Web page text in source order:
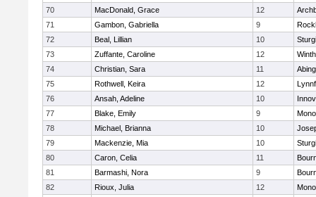
70
MacDonald, Grace 12
71
Gambon, Gabriella 9
72
Beal, Lillian 10
73
Zuffante, Caroline 12
74
Christian, Sara 11
75
Rothwell, Keira 12
76
Ansah, Adeline 10
77
Blake, Emily 9
78
Michael, Brianna 10
79
Mackenzie, Mia 10
80
Caron, Celia 11
81
Barmashi, Nora 9
82
Rioux, Julia 12